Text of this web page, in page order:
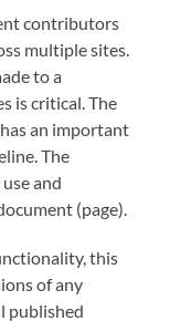
contributors
multiple sites.
to a
is critical. The
an important
The
and
(page).
this
of any
published